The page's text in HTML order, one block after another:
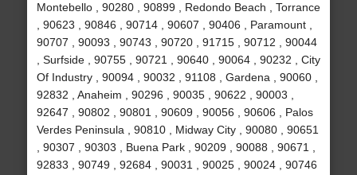
Montebello , 90280 , 90899 , Redondo Beach , Torrance
, 90623 , 90846 , 90714 , 90607 , 90406 , Paramount ,
90707 , 90093 , 90743 , 90720 , 91715 , 90712 , 90044
, Surfside , 90755 , 90721 , 90640 , 90064 , 90232 , City
Of Industry , 90094 , 90032 , 91108 , Gardena , 90060 ,
92832 , Anaheim , 90296 , 90035 , 90622 , 90003 ,
92647 , 90802 , 90801 , 90609 , 90056 , 90606 , Palos
Verdes Peninsula , 90810 , Midway City , 90080 , 90651
, 90307 , 90303 , Buena Park , 90209 , 90088 , 90671 ,
92833 , 90749 , 92684 , 90031 , 90025 , 90024 , 90746